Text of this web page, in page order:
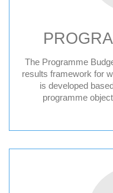
The Programme
results framework for
is developed
programme